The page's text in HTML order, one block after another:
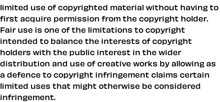
limited use of copyrighted material without having to
first acquire permission from the copyright holder.
Fair use is one of the limitations to copyright
intended to balance the interests of copyright
holders with the public interest in the wider
distribution and use of creative works by allowing as
a defence to copyright infringement claims certain
limited uses that might otherwise be considered
infringement.